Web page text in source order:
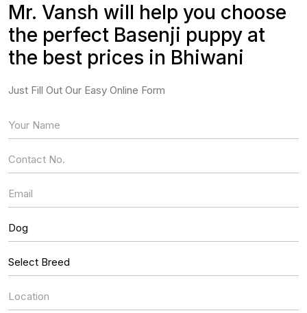
Mr. Vansh will help you choose
the perfect Basenji puppy at
the best prices in Bhiwani
Just Fill Out Our Easy Online Form